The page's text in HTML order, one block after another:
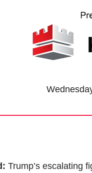
Trump’s escalating